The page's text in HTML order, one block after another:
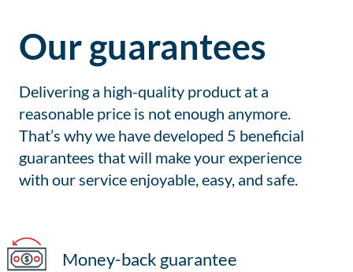
Our guarantees
Delivering a high-quality product at a
reasonable price is not enough anymore.
That’s why we have developed 5 beneficial
guarantees that will make your experience
with our service enjoyable, easy, and safe.
Money-back guarantee